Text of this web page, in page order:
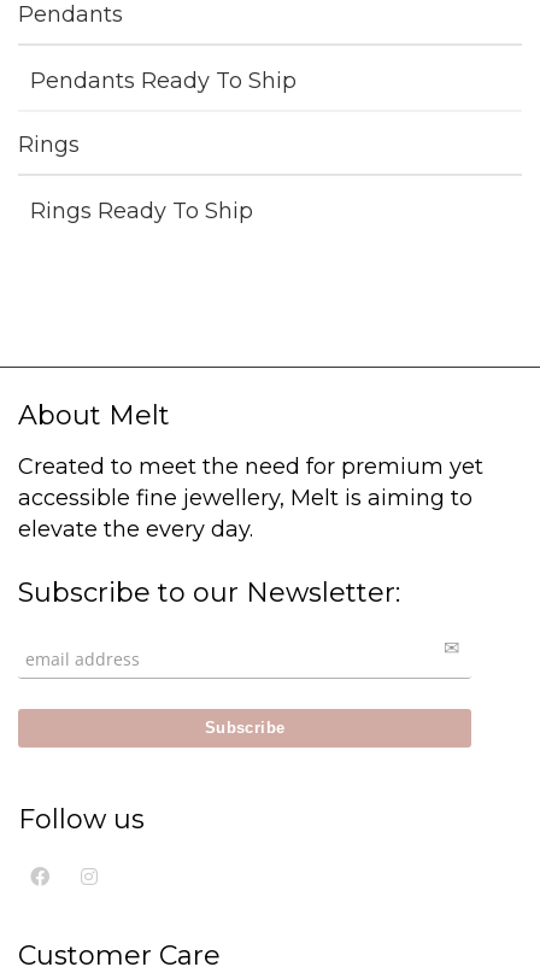
Pendants
Pendants Ready To Ship
Rings
Rings Ready To Ship
About Melt
Created to meet the need for premium yet
accessible fine jewellery, Melt is aiming to
elevate the every day.
Subscribe to our Newsletter:
Follow us
Customer Care